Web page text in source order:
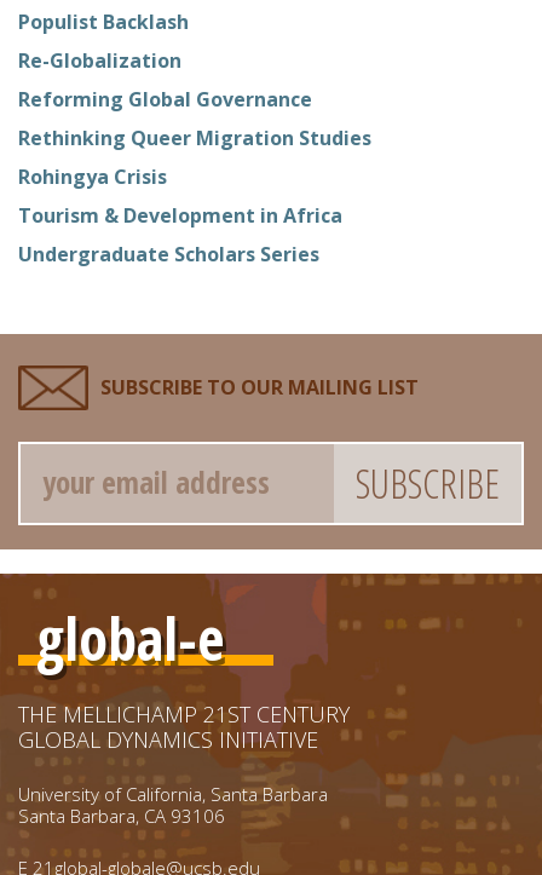
Populist Backlash
Re-Globalization
Reforming Global Governance
Rethinking Queer Migration Studies
Rohingya Crisis
Tourism & Development in Africa
Undergraduate Scholars Series
SUBSCRIBE TO OUR MAILING LIST
Email
global-e
THE MELLICHAMP 21ST CENTURY
GLOBAL DYNAMICS INITIATIVE
University of California, Santa Barbara
Santa Barbara, CA 93106
E 21global-globale@ucsb.edu